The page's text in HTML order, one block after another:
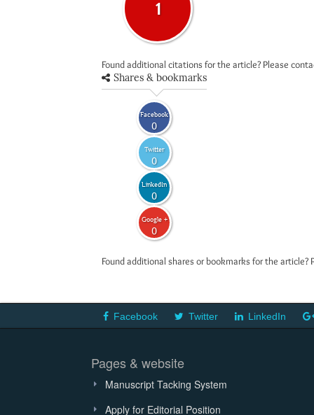
1
Found additional citations for the article? Please
Shares & bookmarks
Facebook
0
Twitter
0
LinkedIn
0
Google +
0
Found additional shares or bookmarks for the
Facebook Twitter LinkedIn
Pages & website
Manuscript Tacking System
Apply for Editorial Position